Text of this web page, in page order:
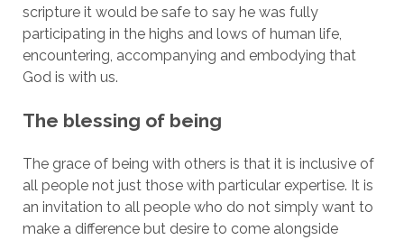
scripture it would be safe to say he was fully
participating in the highs and lows of human life,
encountering, accompanying and embodying that
God is with us.
The blessing of being
The grace of being with others is that it is inclusive of
all people not just those with particular expertise. It is
an invitation to all people who do not simply want to
make a difference but desire to come alongside